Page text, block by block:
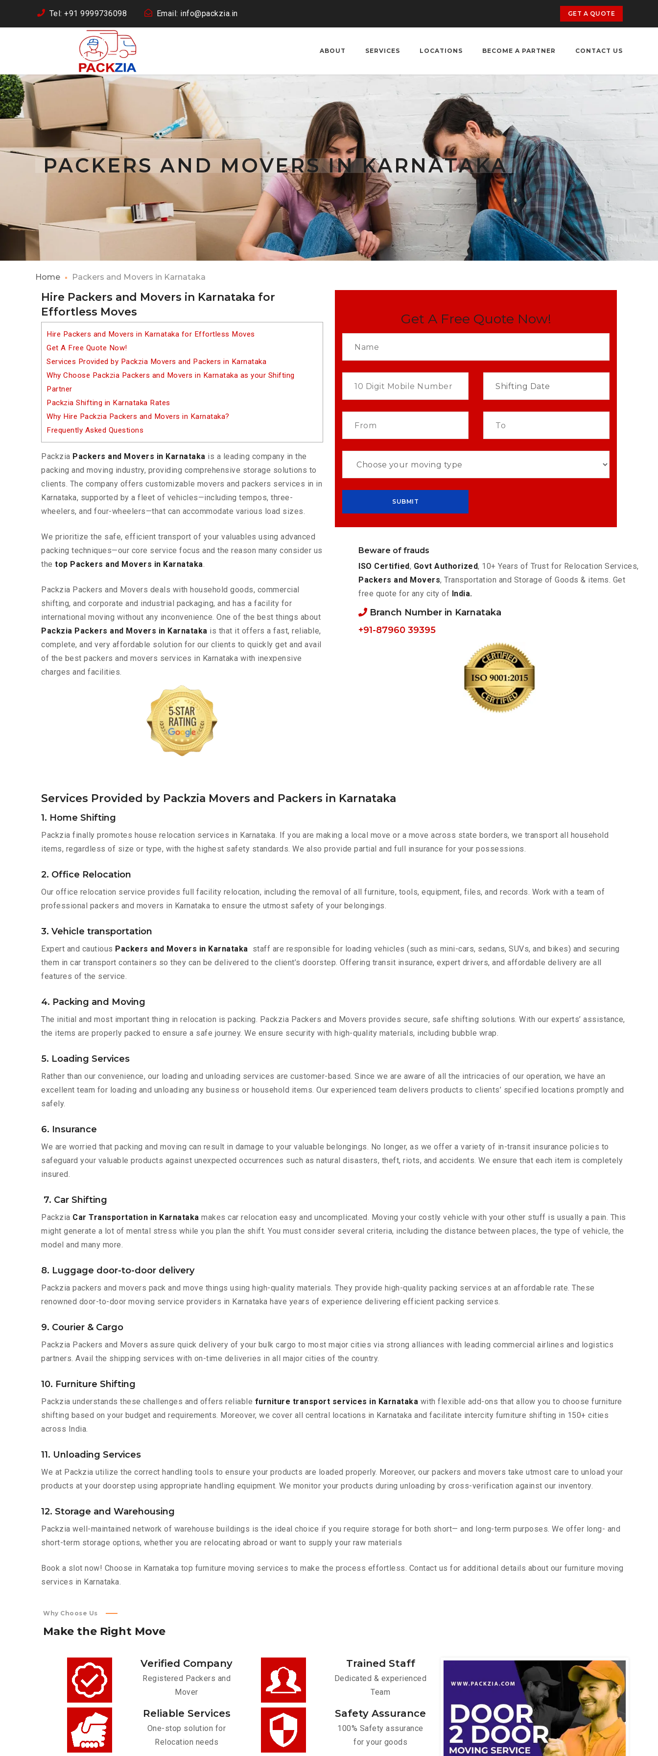
Tel: +91 9999736098 Email: info@packzia.in GET A QUOTE
ABOUT SERVICES LOCATIONS BECOME A PARTNER CONTACT US
PACKERS AND MOVERS IN KARNATAKA
Home Packers and Movers in Karnataka
Hire Packers and Movers in Karnataka for
Effortless Moves
Hire Packers and Movers in Karnataka for Effortless Moves
Get A Free Quote Now!
Services Provided by Packzia Movers and Packers in Karnataka
Why Choose Packzia Packers and Movers in Karnataka as your Shifting
Partner
Packzia Shifting in Karnataka Rates
Why Hire Packzia Packers and Movers in Karnataka?
Frequently Asked Questions
Packzia Packers and Movers in Karnataka is a leading company in the
packing and moving industry, providing comprehensive storage solutions to
clients. The company offers customizable movers and packers services in in
Karnataka, supported by a fleet of vehicles—including tempos, three-
wheelers, and four-wheelers—that can accommodate various load sizes.
We prioritize the safe, efficient transport of your valuables using advanced
packing techniques—our core service focus and the reason many consider us
the top Packers and Movers in Karnataka.
Packzia Packers and Movers deals with household goods, commercial
shifting, and corporate and industrial packaging, and has a facility for
international moving without any inconvenience. One of the best things about
Packzia Packers and Movers in Karnataka is that it offers a fast, reliable,
complete, and very affordable solution for our clients to quickly get and avail
of the best packers and movers services in Karnataka with inexpensive
charges and facilities.
Get A Free Quote Now!
Beware of frauds
ISO Certified, Govt Authorized, 10+ Years of Trust for Relocation Services,
Packers and Movers, Transportation and Storage of Goods & items. Get
free quote for any city of India.
Branch Number in Karnataka
+91-87960 39395
Services Provided by Packzia Movers and Packers in Karnataka
1. Home Shifting
Packzia finally promotes house relocation services in Karnataka. If you are making a local move or a move across state borders, we transport all household
items, regardless of size or type, with the highest safety standards. We also provide partial and full insurance for your possessions.
2. Office Relocation
Our office relocation service provides full facility relocation, including the removal of all furniture, tools, equipment, files, and records. Work with a team of
professional packers and movers in Karnataka to ensure the utmost safety of your belongings.
3. Vehicle transportation
Expert and cautious Packers and Movers in Karnataka staff are responsible for loading vehicles (such as mini-cars, sedans, SUVs, and bikes) and securing
them in car transport containers so they can be delivered to the client’s doorstep. Offering transit insurance, expert drivers, and affordable delivery are all
features of the service.
4. Packing and Moving
The initial and most important thing in relocation is packing. Packzia Packers and Movers provides secure, safe shifting solutions. With our experts’ assistance,
the items are properly packed to ensure a safe journey. We ensure security with high-quality materials, including bubble wrap.
5. Loading Services
Rather than our convenience, our loading and unloading services are customer-based. Since we are aware of all the intricacies of our operation, we have an
excellent team for loading and unloading any business or household items. Our experienced team delivers products to clients’ specified locations promptly and
safely.
6. Insurance
We are worried that packing and moving can result in damage to your valuable belongings. No longer, as we offer a variety of in-transit insurance policies to
safeguard your valuable products against unexpected occurrences such as natural disasters, theft, riots, and accidents. We ensure that each item is completely
insured.
7. Car Shifting
Packzia Car Transportation in Karnataka makes car relocation easy and uncomplicated. Moving your costly vehicle with your other stuff is usually a pain. This
might generate a lot of mental stress while you plan the shift. You must consider several criteria, including the distance between places, the type of vehicle, the
model and many more.
8. Luggage door-to-door delivery
Packzia packers and movers pack and move things using high-quality materials. They provide high-quality packing services at an affordable rate. These
renowned door-to-door moving service providers in Karnataka have years of experience delivering efficient packing services.
9. Courier & Cargo
Packzia Packers and Movers assure quick delivery of your bulk cargo to most major cities via strong alliances with leading commercial airlines and logistics
partners. Avail the shipping services with on-time deliveries in all major cities of the country.
10. Furniture Shifting
Packzia understands these challenges and offers reliable furniture transport services in Karnataka with flexible add-ons that allow you to choose furniture
shifting based on your budget and requirements. Moreover, we cover all central locations in Karnataka and facilitate intercity furniture shifting in 150+ cities
across India.
11. Unloading Services
We at Packzia utilize the correct handling tools to ensure your products are loaded properly. Moreover, our packers and movers take utmost care to unload your
products at your doorstep using appropriate handling equipment. We monitor your products during unloading by cross-verification against our inventory.
12. Storage and Warehousing
Packzia well-maintained network of warehouse buildings is the ideal choice if you require storage for both short— and long-term purposes. We offer long- and
short-term storage options, whether you are relocating abroad or want to supply your raw materials
Book a slot now! Choose in Karnataka top furniture moving services to make the process effortless. Contact us for additional details about our furniture moving
services in Karnataka.
Why Choose Us
Make the Right Move
Verified Company
Registered Packers and
Mover
Trained Staff
Dedicated & experienced
Team
Reliable Services
One-stop solution for
Relocation needs
Safety Assurance
100% Safety assurance
for your goods